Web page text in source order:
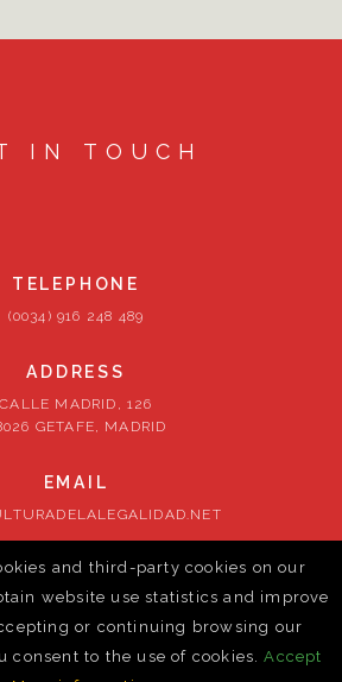
IN TOUCH
TELEPHONE
(0034) 916 248 489
ADDRESS
CALLE MADRID, 126
GETAFE, MADRID
EMAIL
FOLLOW US
and third-party cookies on our
website use statistics and improve
or continuing browsing our
consent to the use of cookies. Accept